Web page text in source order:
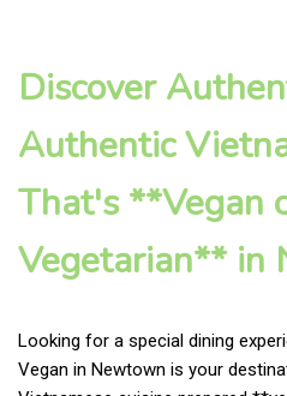
Discover
Authentic
That's **Vegan
Vegetarian** in
Looking for a special dining
Vegan in Newtown is your